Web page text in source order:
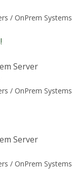
/ OnPrem Systems
Server
/ OnPrem Systems
Server
/ OnPrem Systems